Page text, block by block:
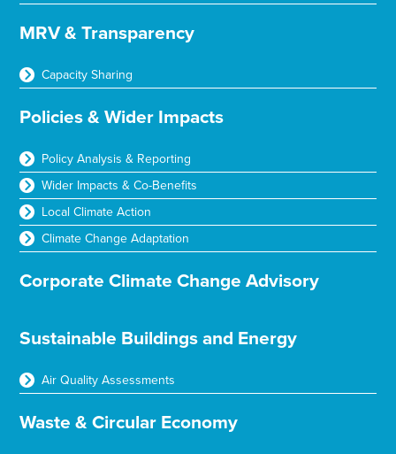
MRV & Transparency
Capacity Sharing
Policies & Wider Impacts
Policy Analysis & Reporting
Wider Impacts & Co-Benefits
Local Climate Action
Climate Change Adaptation
Corporate Climate Change Advisory
Sustainable Buildings and Energy
Air Quality Assessments
Waste & Circular Economy